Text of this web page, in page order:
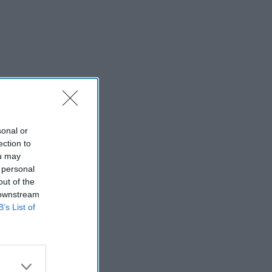
or
to
may
of the
List of